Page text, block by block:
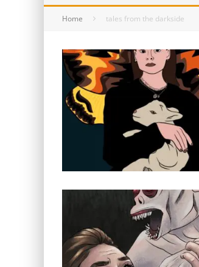
Home tales from the darkside